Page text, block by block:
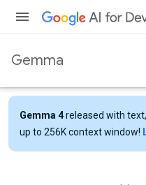
Gemma
Gemma 4released with
up to 256K context window!